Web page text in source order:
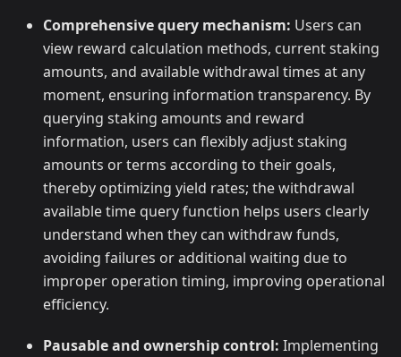
Comprehensive query mechanism: Users can
view reward calculation methods, current staking
amounts, and available withdrawal times at any
moment, ensuring information transparency. By
querying staking amounts and reward
information, users can flexibly adjust staking
amounts or terms according to their goals,
thereby optimizing yield rates; the withdrawal
available time query function helps users clearly
understand when they can withdraw funds,
avoiding failures or additional waiting due to
improper operation timing, improving operational
efficiency.
Pausable and ownership control: Implementing